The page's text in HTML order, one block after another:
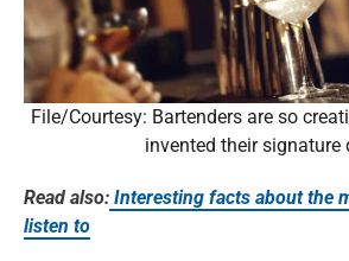
File/Courtesy: Bartenders are so
invented their signature
Read also: Interesting facts about the
listen to